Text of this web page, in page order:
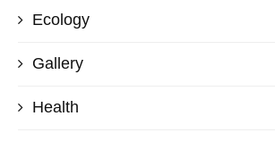
Ecology
Gallery
Health